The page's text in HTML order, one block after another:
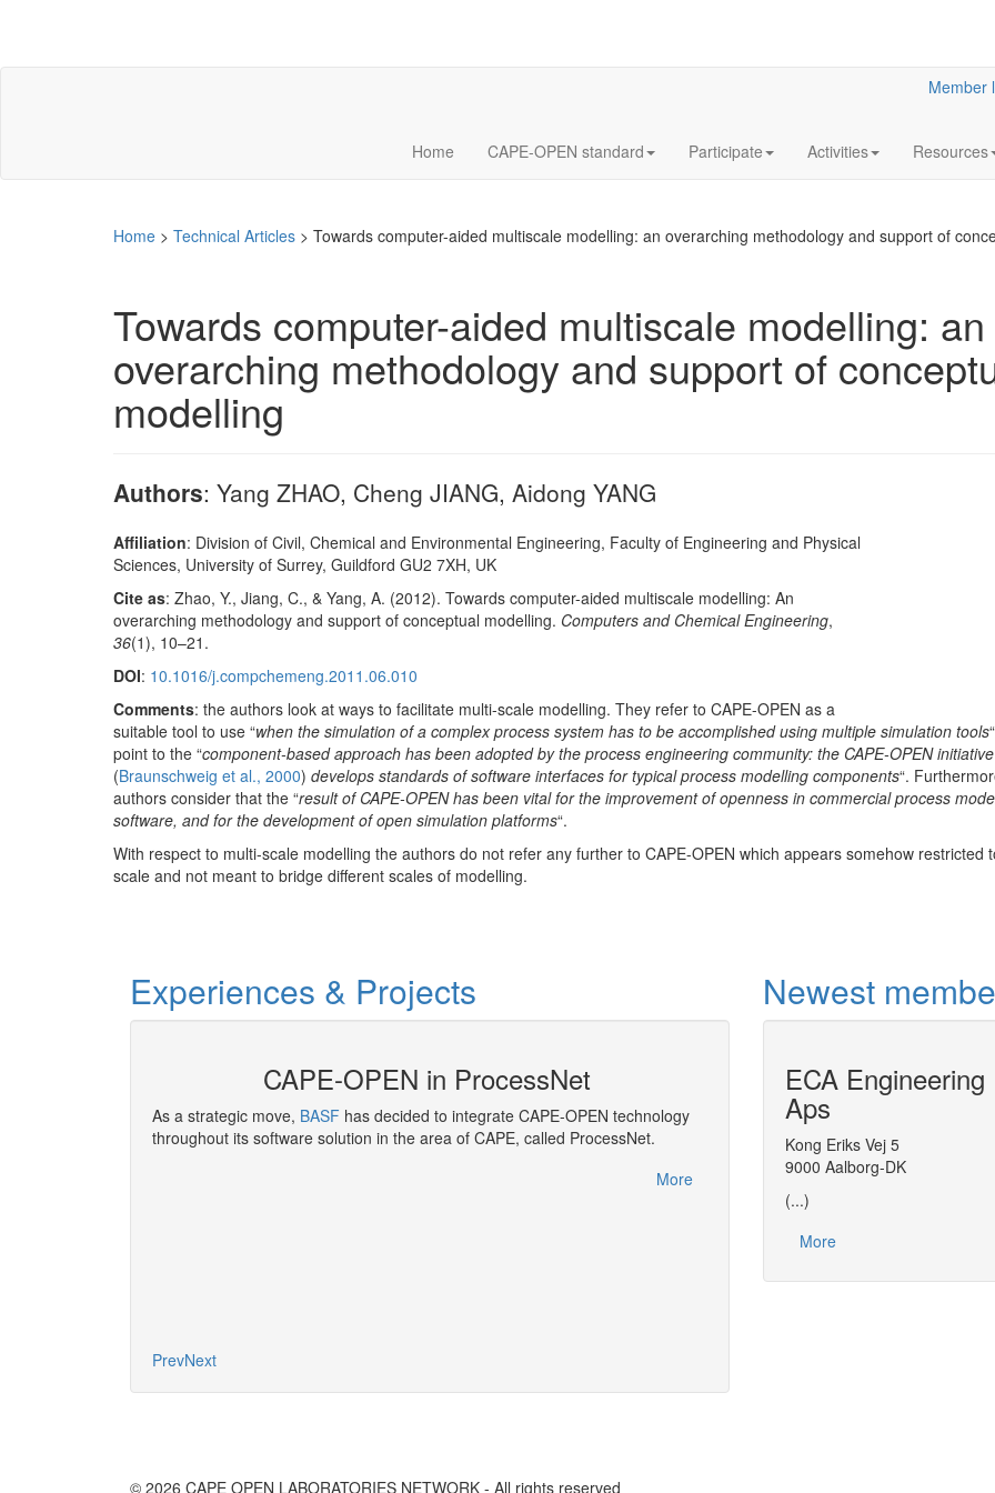
Member
Home CAPE-OPEN standard Participate Activities Resources
Home > Technical Articles > Towards computer-aided multiscale modelling: an overarching methodology and support of
Towards computer-aided multiscale modelling: an
overarching methodology and support of
modelling
Authors: Yang ZHAO, Cheng JIANG, Aidong YANG
Affiliation: Division of Civil, Chemical and Environmental Engineering, Faculty of Engineering and Physical
Sciences, University of Surrey, Guildford GU2 7XH, UK
Cite as: Zhao, Y., Jiang, C., & Yang, A. (2012). Towards computer-aided multiscale modelling: An
overarching methodology and support of conceptual modelling. Computers and Chemical Engineering,
36(1), 10–21.
DOI: 10.1016/j.compchemeng.2011.06.010
Comments: the authors look at ways to facilitate multi-scale modelling. They refer to CAPE-OPEN as a
suitable tool to use “when the simulation of a complex process system has to be accomplished using multiple simulation tools
point to the “component-based approach has been adopted by the process engineering community: the CAPE-OPEN initiative
(Braunschweig et al., 2000) develops standards of software interfaces for typical process modelling components“.
authors consider that the “result of CAPE-OPEN has been vital for the improvement of openness in commercial process
software, and for the development of open simulation platforms“.
With respect to multi-scale modelling the authors do not refer any further to CAPE-OPEN which appears somehow restricted
scale and not meant to bridge different scales of modelling.
multistage
Experiences & Projects
CAPE-OPEN in ProcessNet
As a strategic move, BASF has decided to integrate CAPE-OPEN technology
throughout its software solution in the area of CAPE, called ProcessNet.
More
CAPE-OPEN
in VMGSim
Plugging CAPE-OPEN Unit Operations
PrevNext
Newest
ECA Engineering
Aps
Kong Eriks Vej 5
9000 Aalborg-DK
(...)
More
© 2026 CAPE OPEN LABORATORIES NETWORK - All rights reserved